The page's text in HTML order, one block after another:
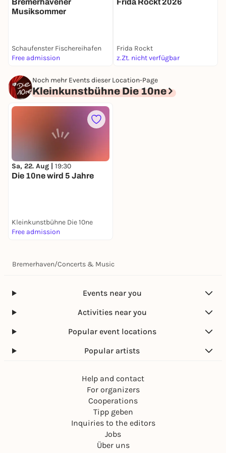
Bremerhavener
Musiksommer
Schaufenster Fischereihafen
Free admission
Frida Rockt 2026
Frida Rockt
z.Zt. nicht verfügbar
Noch mehr Events dieser Location-Page
Kleinkunstbühne Die 10ne
Sa, 22. Aug | 19:30
Die 10ne wird 5 Jahre
Kleinkunstbühne Die 10ne
Free admission
Bremerhaven/Concerts & Music
Events near you
Activities near you
Popular event locations
Popular artists
Help and contact
For organizers
Cooperations
Tipp geben
Inquiries to the editors
Jobs
Über uns